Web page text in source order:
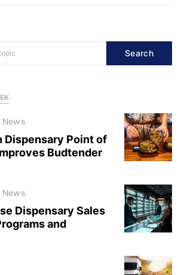
Search
News
Dispensary Point of
Budtender
News
Dispensary Sales
and